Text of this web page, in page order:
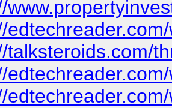
talksteroids.com/